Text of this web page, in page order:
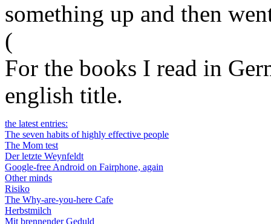
something up and then
(
For the books I read in
english title.
the latest entries:
The seven habits of highly effective people
The Mom test
Der letzte Weynfeldt
Google-free Android on Fairphone, again
Other minds
Risiko
The Why-are-you-here Cafe
Herbstmilch
Mit brennender Geduld